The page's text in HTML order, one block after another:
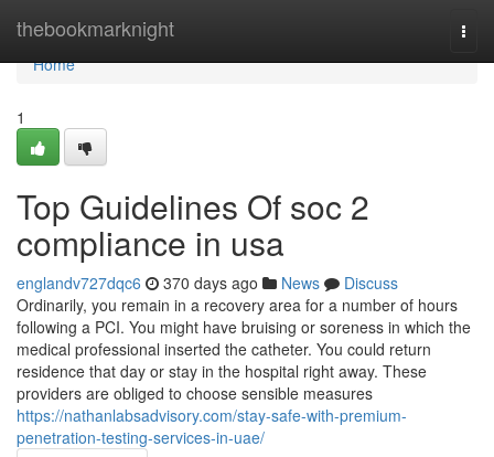
thebookmarknight
Home
Home
1
Top Guidelines Of soc 2
compliance in usa
englandv727dqc6 370 days ago News
Discuss
Ordinarily, you remain in a recovery area for a number of hours
following a PCI. You might have bruising or soreness in which the
medical professional inserted the catheter. You could return
residence that day or stay in the hospital right away. These
providers are obliged to choose sensible measures
https://nathanlabsadvisory.com/stay-safe-with-premium-
penetration-testing-services-in-uae/